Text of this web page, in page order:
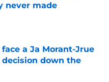
never made
a Ja Morant-Jrue
down the